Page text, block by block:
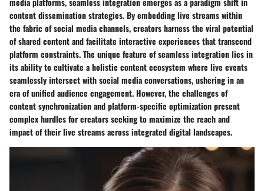
content dissemination strategies. By embedding live streams within
the fabric of social media channels, creators harness the viral potential
of shared content and facilitate interactive experiences that transcend
platform constraints. The unique feature of seamless integration lies in
its ability to cultivate a holistic content ecosystem where live events
seamlessly intersect with social media conversations, ushering in an
era of unified audience engagement. However, the challenges of
content synchronization and platform-specific optimization present
complex hurdles for creators seeking to maximize the reach and
impact of their live streams across integrated digital landscapes.